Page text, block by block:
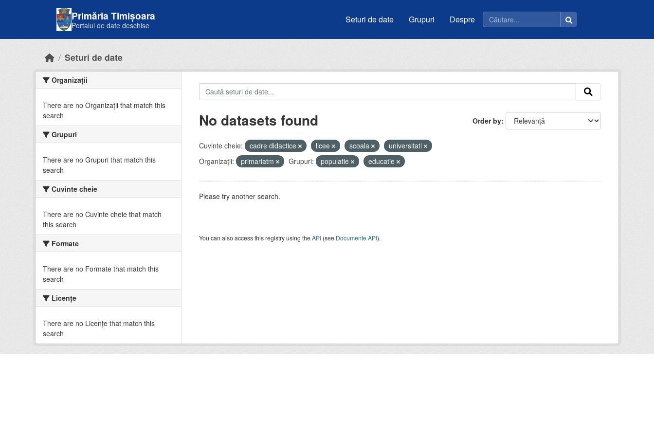
Primăria Timișoara
Portalul de date deschise
Seturi de date Grupuri Despre
Seturi de date
Organizații
There are no Organizații that match this
search
Grupuri
There are no Grupuri that match this
search
Cuvinte cheie
There are no Cuvinte cheie that match
this search
Formate
There are no Formate that match this
search
Licenţe
There are no Licenţe that match this
search
Order by
No datasets found
Cuvinte cheie: cadre didactice licee scoala
universitati
Organizații:
primariatm Grupuri: populatie educatie
Please try another search.
You can also access this registry using theAPI(see Documente API).